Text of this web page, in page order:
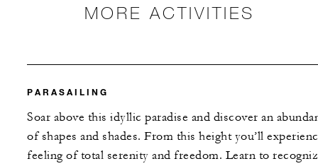
MORE ACTIVITIES
PARASAILING
Soar above this idyllic paradise and discover an
of shapes and shades. From this height you’ll
feeling of total serenity and freedom. Learn to